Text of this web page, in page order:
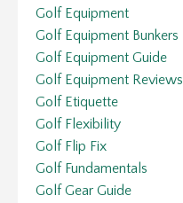
Golf Equipment
Golf Equipment Bunkers
Golf Equipment Guide
Golf Equipment Reviews
Golf Etiquette
Golf Flexibility
Golf Flip Fix
Golf Fundamentals
Golf Gear Guide